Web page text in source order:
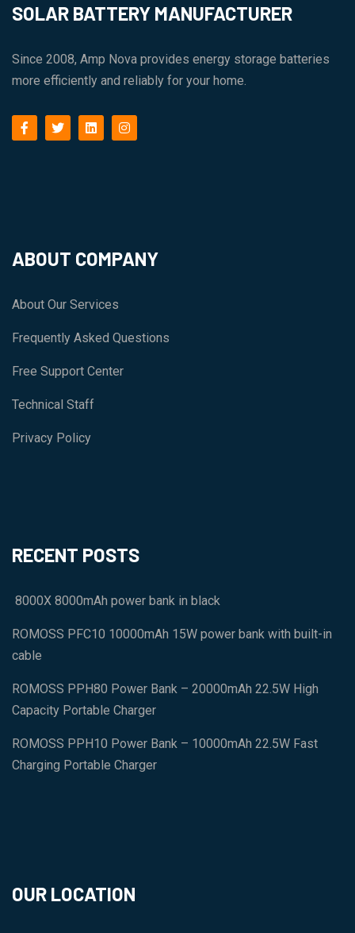
SOLAR BATTERY MANUFACTURER
Since 2008, Amp Nova provides energy storage batteries
more efficiently and reliably for your home.
facebooktwitterlinkedininstagram
ABOUT COMPANY
About Our Services
Frequently Asked Questions
Free Support Center
Technical Staff
Privacy Policy
RECENT POSTS
8000X 8000mAh power bank in black
ROMOSS PFC10 10000mAh 15W power bank with built-in
cable
ROMOSS PPH80 Power Bank – 20000mAh 22.5W High
Capacity Portable Charger
ROMOSS PPH10 Power Bank – 10000mAh 22.5W Fast
Charging Portable Charger
OUR LOCATION